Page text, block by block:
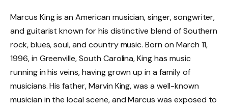
Marcus King is an American musician, singer, songwriter,
and guitarist known for his distinctive blend of Southern
rock, blues, soul, and country music. Born on March 11,
1996, in Greenville, South Carolina, King has music
running in his veins, having grown up in a family of
musicians. His father, Marvin King, was a well-known
musician in the local scene, and Marcus was exposed to